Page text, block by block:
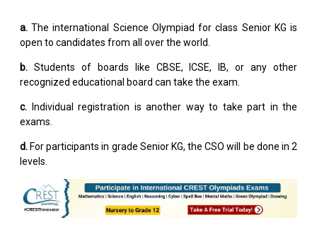
a. The international Science Olympiad for class Senior KG is
open to candidates from all over the world.
b. Students of boards like CBSE, ICSE, IB, or any other
recognized educational board can take the exam.
c. Individual registration is another way to take part in the
exams.
d. For participants in grade Senior KG, the CSO will be done in 2
levels.